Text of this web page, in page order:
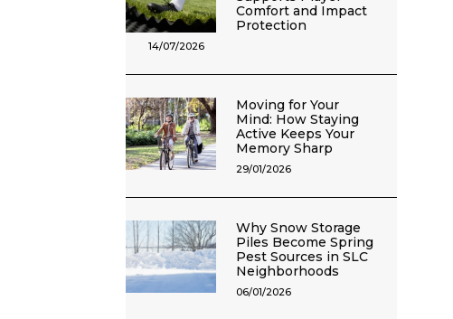
Comfort and Impact
Protection
14/07/2026
Moving for Your
Mind: How Staying
Active Keeps Your
Memory Sharp
29/01/2026
Why Snow Storage
Piles Become Spring
Pest Sources in SLC
Neighborhoods
06/01/2026